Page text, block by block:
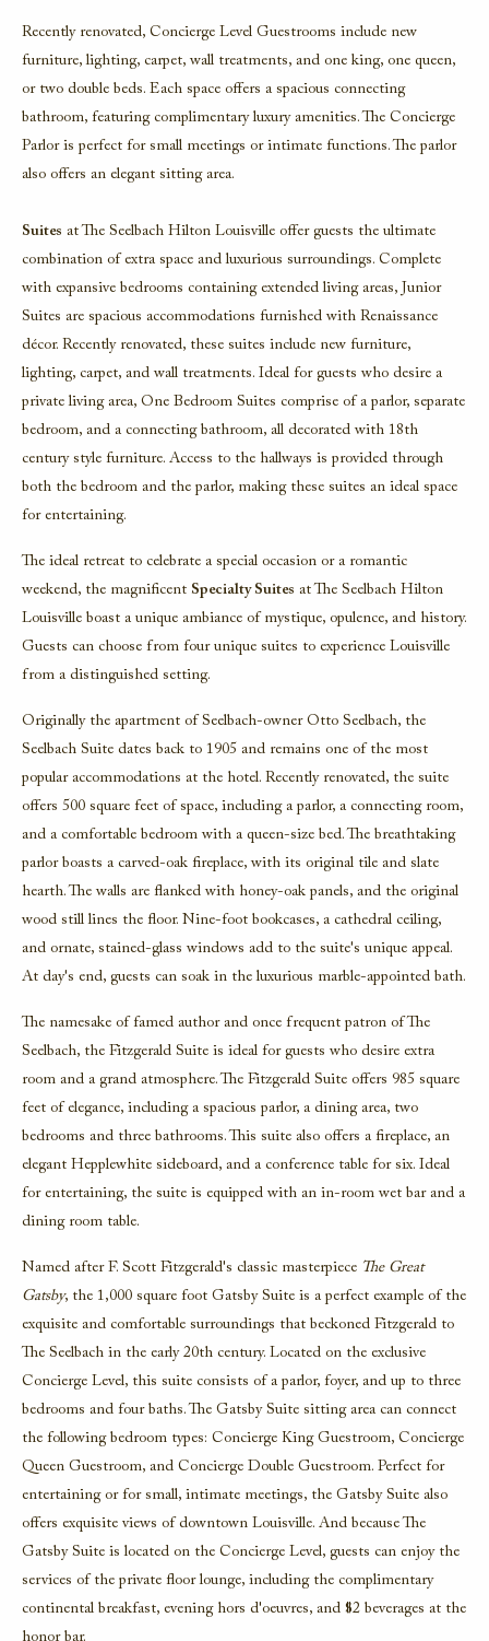
Recently renovated, Concierge Level Guestrooms include new
furniture, lighting, carpet, wall treatments, and one king, one queen,
or two double beds. Each space offers a spacious connecting
bathroom, featuring complimentary luxury amenities. The Concierge
Parlor is perfect for small meetings or intimate functions. The parlor
also offers an elegant sitting area.
Suites atThe Seelbach Hilton Louisville offer guests the ultimate
combination of extra space and luxurious surroundings. Complete
with expansive bedrooms containing extended living areas,
Junior
Suites are spacious accommodations furnished with Renaissance
décor. Recently renovated, these suites include new furniture,
lighting, carpet, and wall treatments. Ideal for guests who desire a
private living area, One Bedroom Suites comprise of a parlor, separate
bedroom, and a connecting bathroom, all decorated with 18th
century style furniture. Access to the hallways is provided through
both the bedroom and the parlor, making these suites an ideal space
for entertaining.
The ideal retreat to celebrate a special occasion or a romantic
weekend, the magnificent Specialty Suites atThe Seelbach Hilton
Louisville boast a unique ambiance of mystique, opulence, and history.
Guests can choose from four unique suites to experience Louisville
from a distinguished setting.
Originally the apartment of Seelbach-owner Otto Seelbach, the
Seelbach Suite dates back to 1905 and remains one of the most
popular accommodations at the hotel. Recently renovated, the suite
offers 500 square feet of space, including a parlor, a connecting room,
and a comfortable bedroom with a queen-size bed. The breathtaking
parlor boasts a carved-oak fireplace, with its original tile and slate
hearth. The walls are flanked with honey-oak panels, and the original
wood still lines the floor. Nine-foot bookcases, a cathedral ceiling,
and ornate, stained-glass windows add to the suite's unique appeal.
At day's end, guests can soak in the luxurious marble-appointed bath.
The namesake of famed author and once frequent patron of The
Seelbach, the Fitzgerald Suite is ideal for guests who desire extra
room and a grand atmosphere. The Fitzgerald Suite offers 985 square
feet of elegance, including a spacious parlor, a dining area, two
bedrooms and three bathrooms. This suite also offers a fireplace, an
elegant Hepplewhite sideboard, and a conference table for six. Ideal
for entertaining, the suite is equipped with an in-room wet bar and a
dining room table.
Named after F. Scott Fitzgerald's classic masterpiece The Great
Gatsby, the 1,000 square foot Gatsby Suite is a perfect example of the
exquisite and comfortable surroundings that beckoned Fitzgerald to
The Seelbach in the early 20th century. Located on the exclusive
Concierge Level, this suite consists of a parlor, foyer, and up to three
bedrooms and four baths. The Gatsby Suite sitting area can connect
the following bedroom types: Concierge King Guestroom, Concierge
Queen Guestroom, and Concierge Double Guestroom. Perfect for
entertaining or for small, intimate meetings, the Gatsby Suite also
offers exquisite views of downtown Louisville. And because The
Gatsby Suite is located on the Concierge Level, guests can enjoy the
services of the private floor lounge, including the complimentary
continental breakfast, evening hors d'oeuvres, and $2 beverages at the
honor bar.